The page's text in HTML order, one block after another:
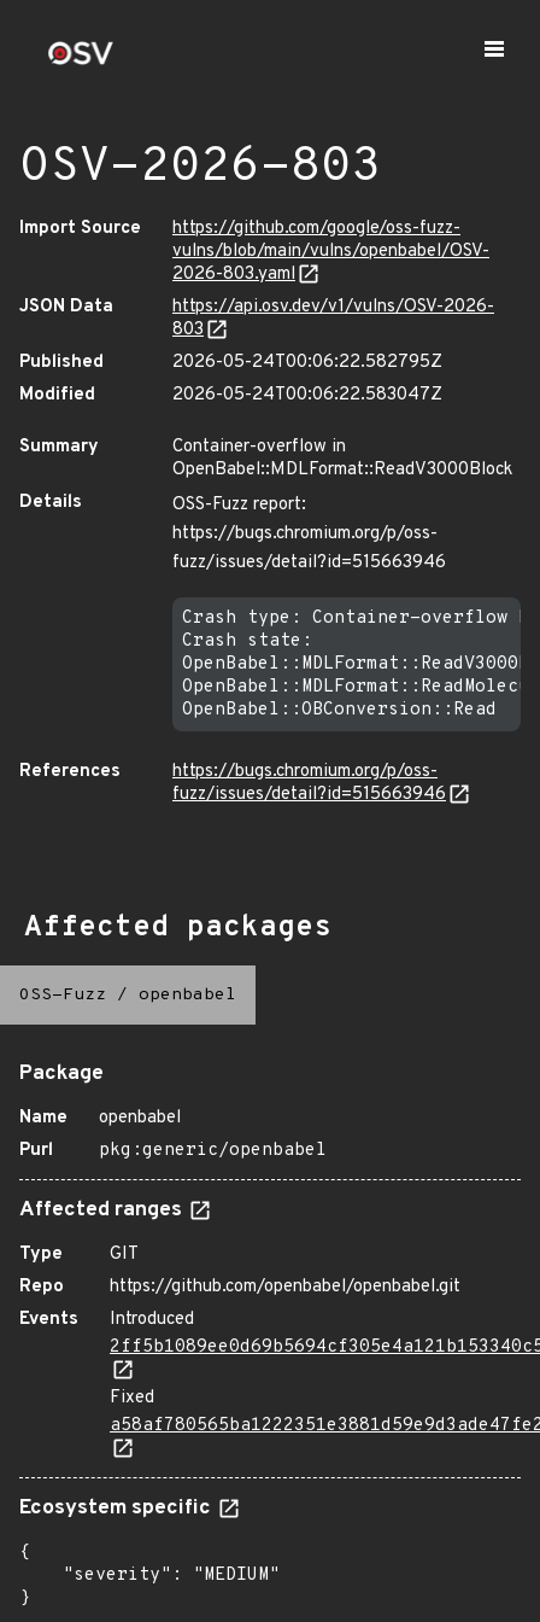
OSV-2026-803
Import Source
https://github.com/google/oss-fuzz-
vulns/blob/main/vulns/openbabel/OSV-
2026-803.yaml
JSON Data
https://api.osv.dev/v1/vulns/OSV-2026-
803
Published
2026-05-24T00:06:22.582795Z
Modified
2026-05-24T00:06:22.583047Z
Summary
Container-overflow in
OpenBabel::MDLFormat::ReadV3000Block
Details
OSS-Fuzz report:
https://bugs.chromium.org/p/oss-
fuzz/issues/detail?id=515663946
Crash type: Container-overflow
Crash state:
References
https://bugs.chromium.org/p/oss-
fuzz/issues/detail?id=515663946
Affected packages
OSS-Fuzz / openbabel
Package
Name
openbabel
Purl
pkg:generic/openbabel
Affected ranges
Type
GIT
Repo
https://github.com/openbabel/openbabel.git
Events
Introduced
Fixed
Ecosystem specific
{
    "severity": "MEDIUM"
}